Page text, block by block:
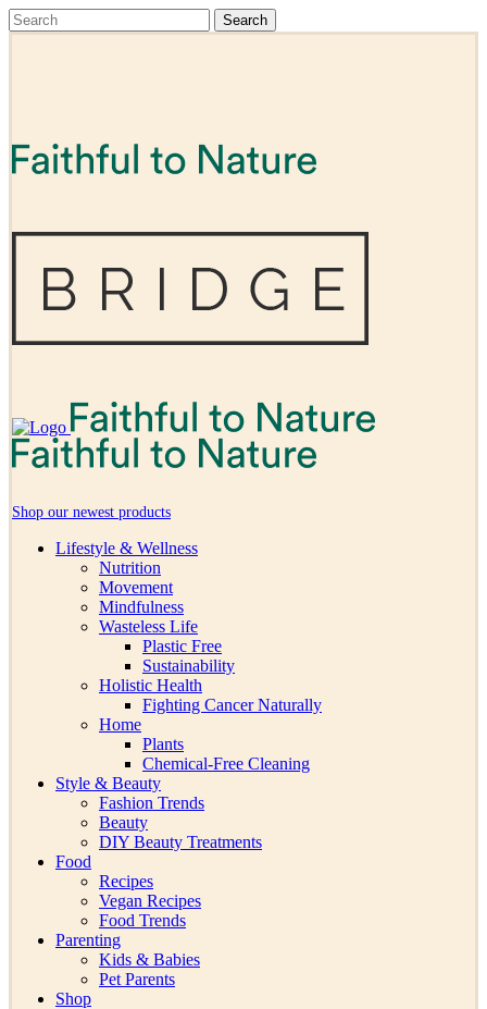
Shop our newest products
Lifestyle & Wellness
Nutrition
Movement
Mindfulness
Wasteless Life
Plastic Free
Sustainability
Holistic Health
Fighting Cancer Naturally
Home
Plants
Chemical-Free Cleaning
Style & Beauty
Fashion Trends
Beauty
DIY Beauty Treatments
Food
Recipes
Vegan Recipes
Food Trends
Parenting
Kids & Babies
Pet Parents
Shop